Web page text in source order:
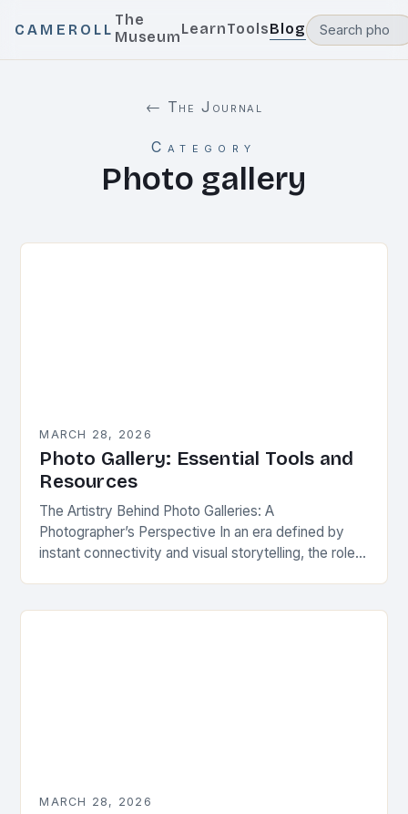
CAMEROLL
The
MuseumLearnToolsBlog
← The Journal
Category
Photo gallery
MARCH 28, 2026
Photo Gallery: Essential Tools and
Resources
The Artistry Behind Photo Galleries: A
Photographer’s Perspective In an era defined by
instant connectivity and visual storytelling, the role
MARCH 28, 2026